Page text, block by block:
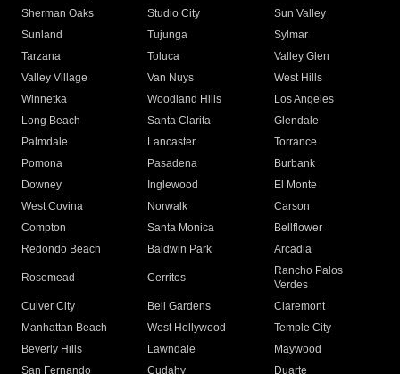
Sherman Oaks
Studio City
Sun Valley
Sunland
Tujunga
Sylmar
Tarzana
Toluca
Valley Glen
Valley Village
Van Nuys
West Hills
Winnetka
Woodland Hills
Los Angeles
Long Beach
Santa Clarita
Glendale
Palmdale
Lancaster
Torrance
Pomona
Pasadena
Burbank
Downey
Inglewood
El Monte
West Covina
Norwalk
Carson
Compton
Santa Monica
Bellflower
Redondo Beach
Baldwin Park Arcadia
Rosemead Cerritos
Rancho Palos
Verdes
Culver City
Bell Gardens
Claremont
Manhattan Beach
West Hollywood
Temple City
Beverly Hills
Lawndale
Maywood
San Fernando
Cudahy Duarte